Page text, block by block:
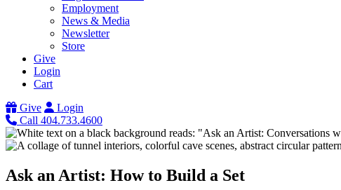
Employment
News & Media
Newsletter
Store
Give
Login
Cart
Give
Login
Call 404.733.4600
Ask an Artist: How to Build a Set